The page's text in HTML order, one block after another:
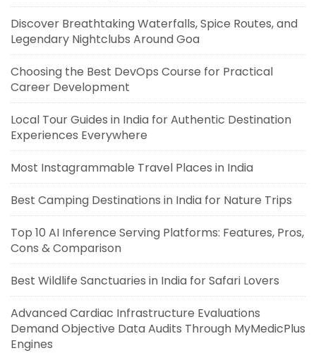
Discover Breathtaking Waterfalls, Spice Routes, and
Legendary Nightclubs Around Goa
Choosing the Best DevOps Course for Practical
Career Development
Local Tour Guides in India for Authentic Destination
Experiences Everywhere
Most Instagrammable Travel Places in India
Best Camping Destinations in India for Nature Trips
Top 10 AI Inference Serving Platforms: Features, Pros,
Cons & Comparison
Best Wildlife Sanctuaries in India for Safari Lovers
Advanced Cardiac Infrastructure Evaluations
Demand Objective Data Audits Through MyMedicPlus
Engines